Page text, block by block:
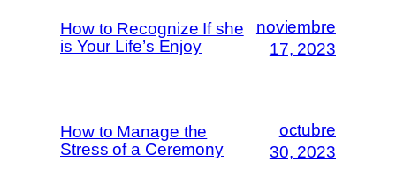
How to Recognize If she
is Your Life’s Enjoy
noviembre
17, 2023
How to Manage the
Stress of a Ceremony
octubre
30, 2023